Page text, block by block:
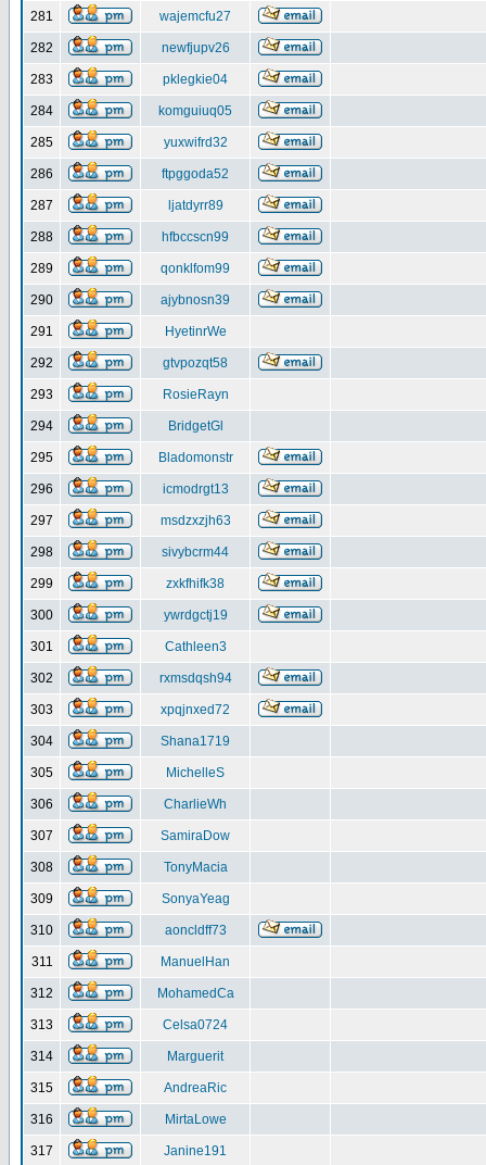
281 wajemcfu27
282 newfjupv26
283 pklegkie04
284 komguiuq05
285 yuxwifrd32
286 ftpggoda52
287 ljatdyrr89
288 hfbccscn99
289 qonklfom99
290 ajybnosn39
291 HyetinrWe
292 gtvpozqt58
293 RosieRayn
294 BridgetGl
295 Bladomonstr
296 icmodrgt13
297 msdzxzjh63
298 sivybcrm44
299 zxkfhifk38
300 ywrdgctj19
301 Cathleen3
302 rxmsdqsh94
303 xpqjnxed72
304 Shana1719
305 MichelleS
306 CharlieWh
307 SamiraDow
308 TonyMacia
309 SonyaYeag
310 aoncldff73
311 ManuelHan
312 MohamedCa
313 Celsa0724
314 Marguerit
315 AndreaRic
316 MirtaLowe
317 Janine191